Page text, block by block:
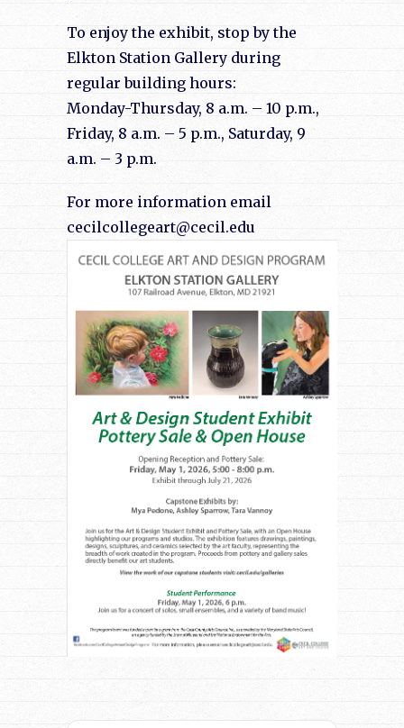
To enjoy the exhibit, stop by the
Elkton Station Gallery during
regular building hours:
Monday-Thursday, 8 a.m. – 10 p.m.,
Friday, 8 a.m. – 5 p.m., Saturday, 9
a.m. – 3 p.m.
For more information email
cecilcollegeart@cecil.edu